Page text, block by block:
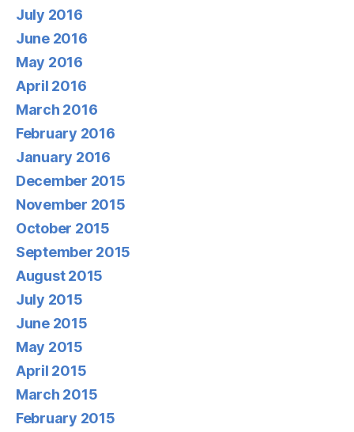
July 2016
June 2016
May 2016
April 2016
March 2016
February 2016
January 2016
December 2015
November 2015
October 2015
September 2015
August 2015
July 2015
June 2015
May 2015
April 2015
March 2015
February 2015